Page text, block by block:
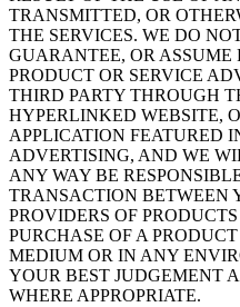
TRANSMITTED, OR
THE SERVICES. WE DO
GUARANTEE, OR ASSUME
PRODUCT OR SERVICE
THIRD PARTY THROUGH
HYPERLINKED WEBSITE,
APPLICATION FEATURED
ADVERTISING, AND WE
ANY WAY BE
TRANSACTION BETWEEN
PROVIDERS OF
PURCHASE OF A
MEDIUM OR IN ANY
YOUR BEST JUDGEMENT
WHERE APPROPRIATE.